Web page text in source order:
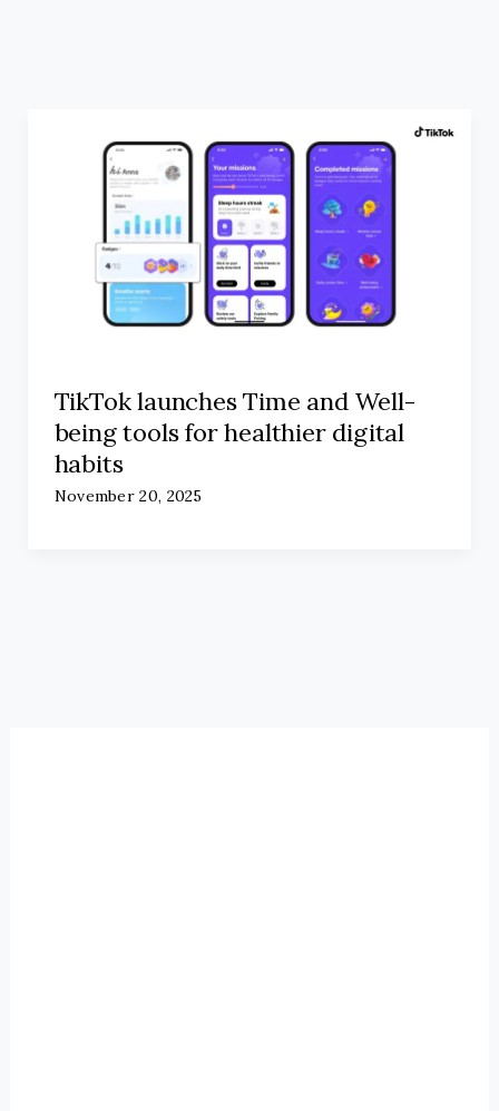
TikTok launches Time and Well-
being tools for healthier digital
habits
November 20, 2025